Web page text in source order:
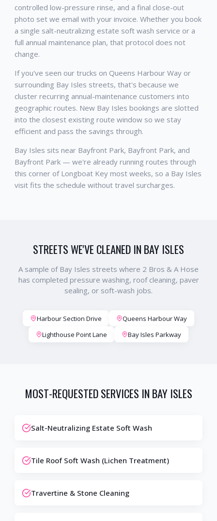
controlled low-pressure rinse, and a final close-out
photo set we email with your invoice. Whether you book
a single salt-neutralizing estate soft wash service or a
full annual maintenance plan, that protocol does not
change.
If you've seen our trucks on Queens Harbour Way or
surrounding Bay Isles streets, that's because we
cluster recurring annual-maintenance customers into
geographic routes. New Bay Isles bookings are slotted
into the closest existing route window so we stay
efficient and pass the savings through.
Bay Isles sits near Bayfront Park, Bayfront Park, and
Bayfront Park — we're already running routes through
this corner of Longboat Key most weeks, so a Bay Isles
visit fits the schedule without travel surcharges.
STREETS WE'VE CLEANED IN BAY ISLES
A sample of Bay Isles streets where 2 Bros & A Hose
has completed pressure washing, roof cleaning, paver
sealing, or soft-wash jobs.
Harbour Section Drive
Queens Harbour Way
Lighthouse Point Lane
Bay Isles Parkway
MOST-REQUESTED SERVICES IN BAY ISLES
Salt-Neutralizing Estate Soft Wash
Tile Roof Soft Wash (Lichen Treatment)
Travertine & Stone Cleaning